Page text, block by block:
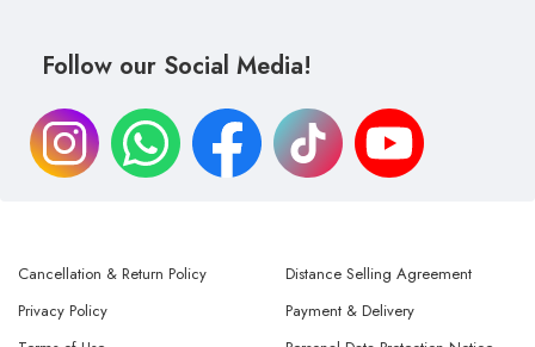
Follow our Social Media!
Cancellation & Return Policy
Privacy Policy
Distance Selling Agreement
Payment & Delivery